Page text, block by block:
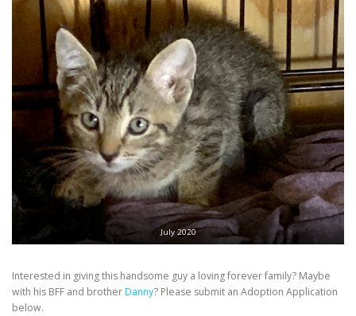
July 2020
Interested in giving this handsome guy a loving forever family? Maybe
with his BFF and brotherDanny? Please submit an Adoption Application
below.